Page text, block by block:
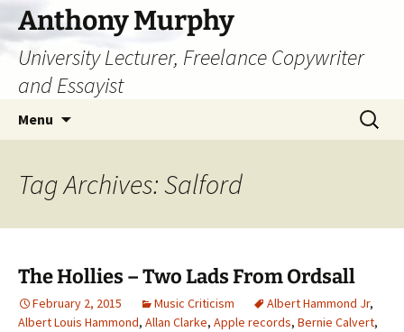
Skip
to
content
Anthony Murphy
University Lecturer, Freelance Copywriter
and Essayist
Menu
Search
for:
Tag Archives: Salford
The Hollies – Two Lads From Ordsall
February 2, 2015 Music Criticism Albert Hammond Jr,
Albert Louis Hammond, Allan Clarke, Apple records, Bernie Calvert,